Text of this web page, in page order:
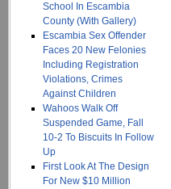
School In Escambia
County (With Gallery)
Escambia Sex Offender
Faces 20 New Felonies
Including Registration
Violations, Crimes
Against Children
Wahoos Walk Off
Suspended Game, Fall
10-2 To Biscuits In Follow
Up
First Look At The Design
For New $10 Million